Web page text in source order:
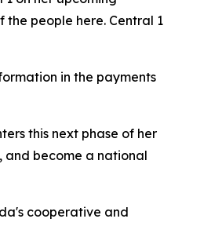
people here. Central 1
in the payments
this next phase of her
and become a national
cooperative and